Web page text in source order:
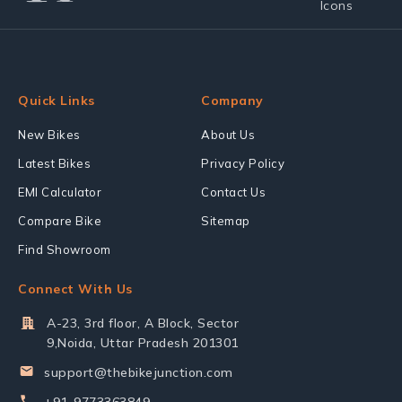
Quick Links
New Bikes
Latest Bikes
EMI Calculator
Compare Bike
Find Showroom
Company
About Us
Privacy Policy
Contact Us
Sitemap
Connect With Us
A-23, 3rd floor, A Block, Sector
9,Noida, Uttar Pradesh 201301
support@thebikejunction.com